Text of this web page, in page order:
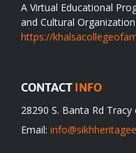
A Virtual Educational
and Cultural
https://
CONTACT INFO
28290 S. Banta Rd Tracy
Email: